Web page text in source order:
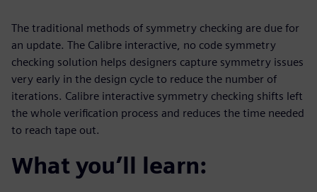
The traditional methods of symmetry checking are due for
an update. The Calibre interactive, no code symmetry
checking solution helps designers capture symmetry issues
very early in the design cycle to reduce the number of
iterations. Calibre interactive symmetry checking shifts left
the whole verification process and reduces the time needed
to reach tape out.
What you’ll learn: